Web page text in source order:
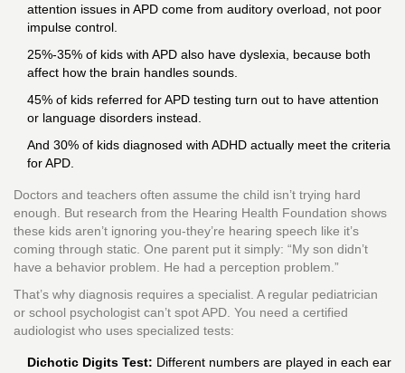
attention issues in APD come from auditory overload, not poor
impulse control.
25%-35% of kids with APD also have dyslexia, because both
affect how the brain handles sounds.
45% of kids referred for APD testing turn out to have attention
or language disorders instead.
And 30% of kids diagnosed with ADHD actually meet the criteria
for APD.
Doctors and teachers often assume the child isn’t trying hard
enough. But research from the Hearing Health Foundation shows
these kids aren’t ignoring you-they’re hearing speech like it’s
coming through static. One parent put it simply: “My son didn’t
have a behavior problem. He had a perception problem.”
That’s why diagnosis requires a specialist. A regular pediatrician
or school psychologist can’t spot APD. You need a certified
audiologist who uses specialized tests:
Dichotic Digits Test: Different numbers are played in each ear